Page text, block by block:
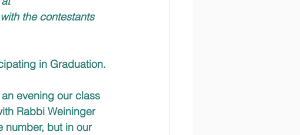
the contestants
in Graduation.
evening our class
Rabbi Weininger
number, but in our